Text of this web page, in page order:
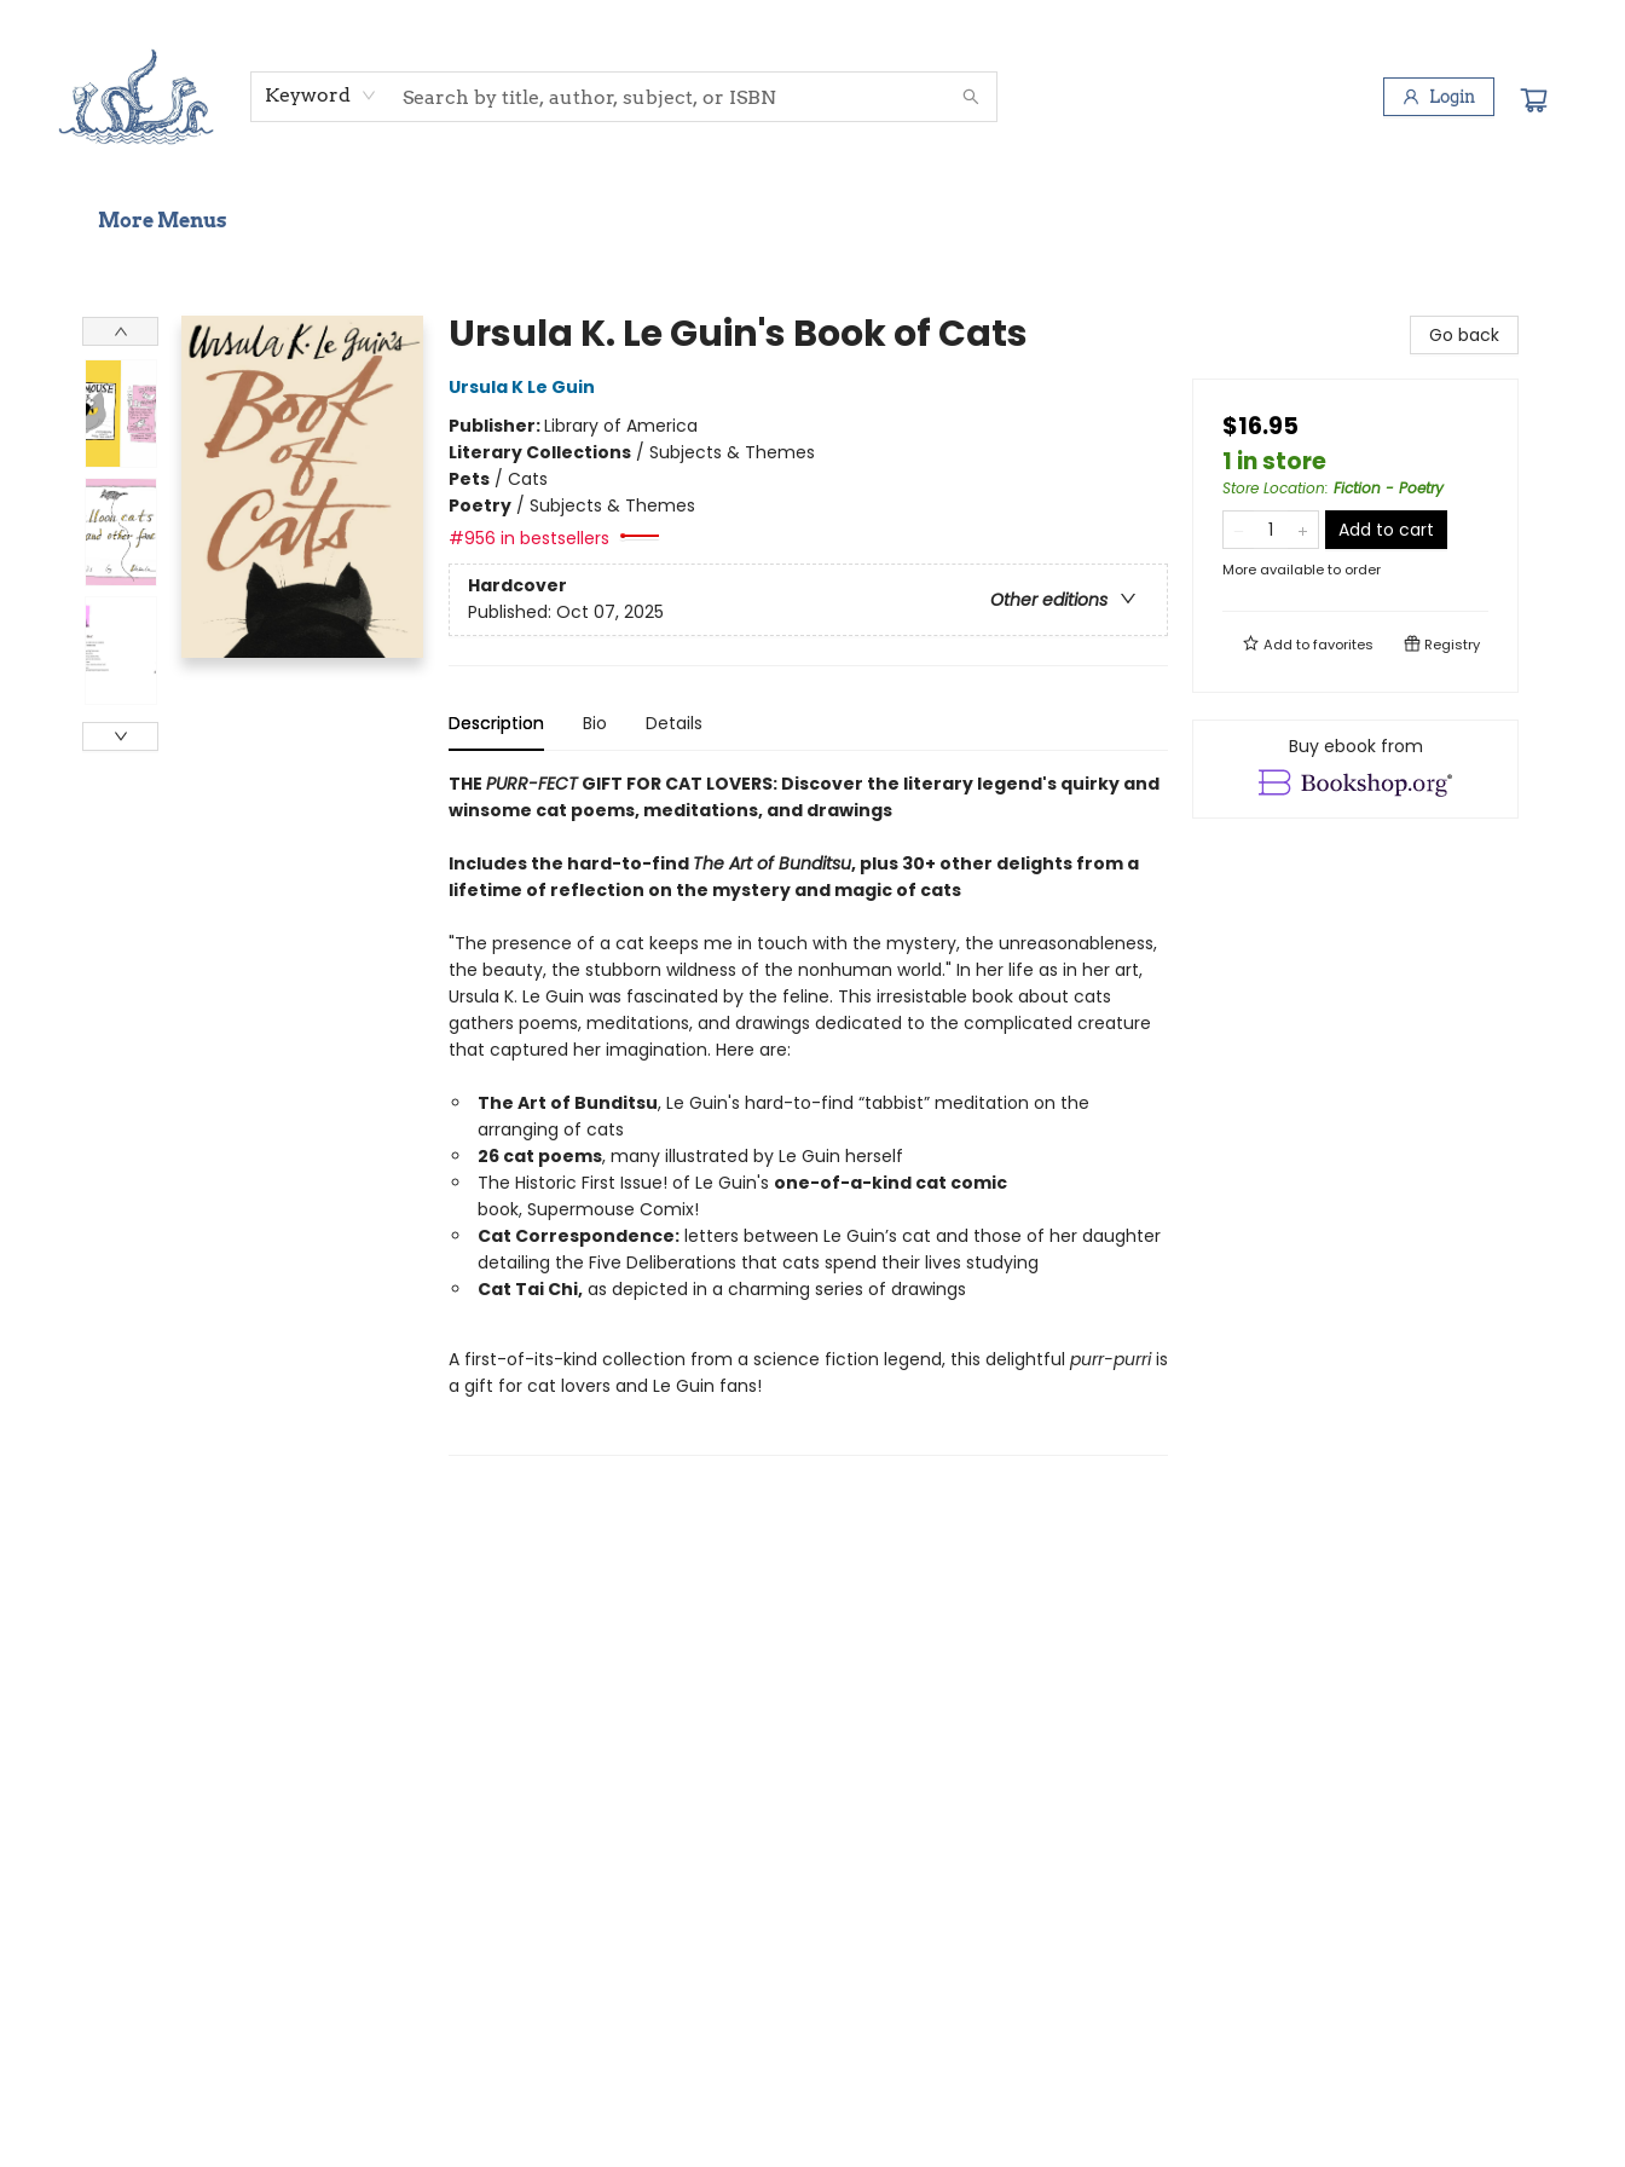
Keyword Login
More Menus
Ursula K. Le Guin's Book of Cats
Ursula K Le Guin
Publisher:Library of America
Literary Collections/ Subjects & Themes
Pets/ Cats
Poetry/ Subjects & Themes
#956 in bestsellers
Hardcover
Other editions
Published: Oct 07, 2025
Description Bio Details
THE PURR-FECTGIFT FOR CAT LOVERS: Discover the literary legend's quirky and
winsome cat poems, meditations, and drawings
Includes the hard-to-find The Art of Bunditsu, plus 30+ other delights from a
lifetime of reflection on the mystery and magic of cats
"The presence of a cat keeps me in touch with the mystery, the unreasonableness,
the beauty, the stubborn wildness of the nonhuman world." In her life as in her art,
Ursula K. Le Guin was fascinated by the feline. This irresistable book about cats
gathers poems, meditations, and drawings dedicated to the complicated creature
that captured her imagination. Here are:
The Art of Bunditsu, Le Guin's hard-to-find “tabbist” meditation on the
arranging of cats
26 cat poems, many illustrated by Le Guin herself
The Historic First Issue! of Le Guin's one-of-a-kind cat comic
book, Supermouse Comix!
Cat Correspondence:letters between Le Guin’s cat and those of her daughter
detailing the Five Deliberations that cats spend their lives studying
Cat Tai Chi,as depicted in a charming series of drawings
A first-of-its-kind collection from a science fiction legend, this delightful purr-purriis
a gift for cat lovers and Le Guin fans!
Go back
$16.95
1 in store
Store Location: Fiction - Poetry
Add to cart
More available to order
Add tofavorites Registry
Buy ebook from